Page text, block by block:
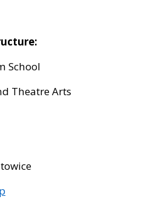
School
Theatre Arts